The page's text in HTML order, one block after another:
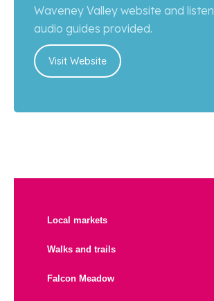
Waveney Valley website and
audio guides provided.
Visit Website
Local markets
Walks and trails
Falcon Meadow